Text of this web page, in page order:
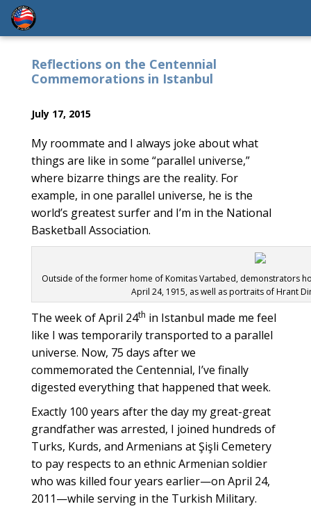
Reflections on the Centennial
Commemorations in Istanbul
July 17, 2015
My roommate and I always joke about what
things are like in some “parallel universe,”
where bizarre things are the reality. For
example, in one parallel universe, he is the
world’s greatest surfer and I’m in the National
Basketball Association.
Outside of the former home of Komitas Vartabed, demonstrators
April 24, 1915, as well as portraits of Hrant
The week of April 24th in Istanbul made me feel
like I was temporarily transported to a parallel
universe. Now, 75 days after we
commemorated the Centennial, I’ve finally
digested everything that happened that week.
Exactly 100 years after the day my great-great
grandfather was arrested, I joined hundreds of
Turks, Kurds, and Armenians at Şişli Cemetery
to pay respects to an ethnic Armenian soldier
who was killed four years earlier—on April 24,
2011—while serving in the Turkish Military.